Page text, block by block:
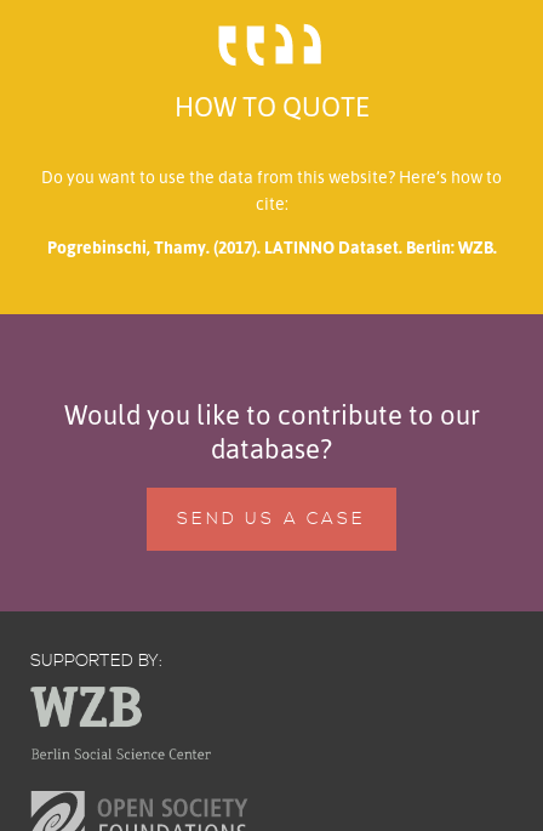
HOW TO QUOTE
Do you want to use the data from this website? Here’s how to
cite:
Pogrebinschi, Thamy. (2017). LATINNO Dataset. Berlin: WZB.
Would you like to contribute to our
database?
SEND US A CASE
SUPPORTED BY: